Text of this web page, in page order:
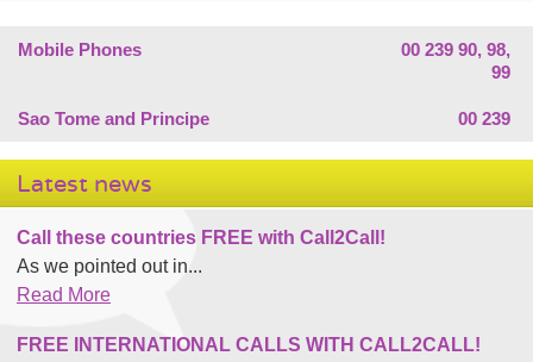
Mobile Phones
00 239 90, 98,
99
Sao Tome and Principe 00 239
Latest news
Call these countries FREE with Call2Call!
As we pointed out in...
Read More
FREE INTERNATIONAL CALLS WITH CALL2CALL!